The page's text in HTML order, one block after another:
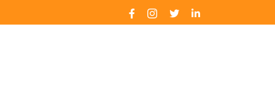
FacebookInstagram
X LinkedIn